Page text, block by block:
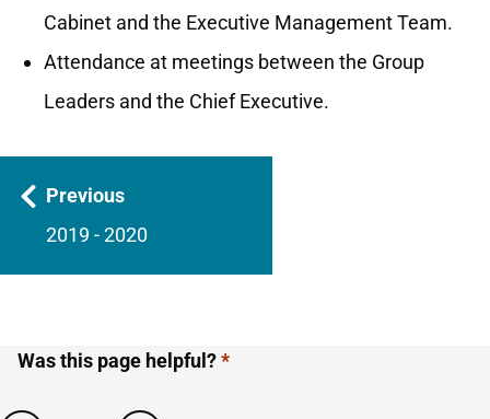
Cabinet and the Executive Management Team.
Attendance at meetings between the Group
Leaders and the Chief Executive.
Guides
navigation
Previous
2019 - 2020
Was this page helpful?